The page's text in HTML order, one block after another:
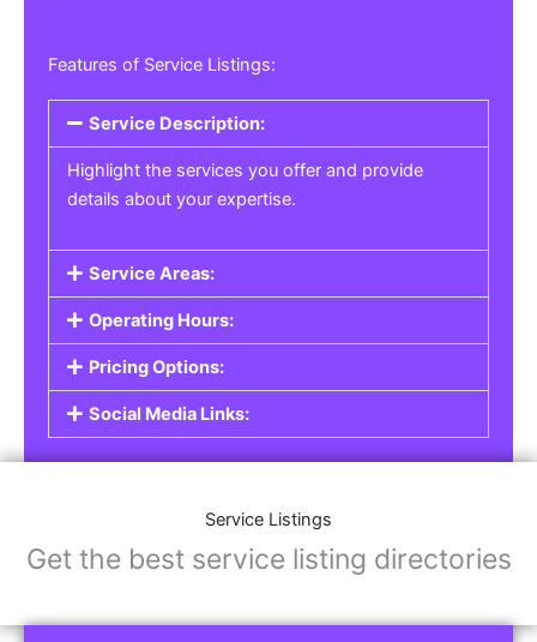
Features of Service Listings:
Service Description:
Highlight the services you offer and provide
details about your expertise.
Service Areas:
Operating Hours:
Pricing Options:
Social Media Links:
Service Listings
Get the best service listing directories